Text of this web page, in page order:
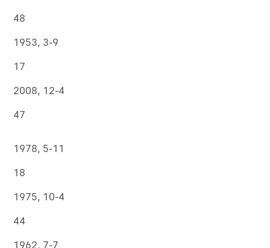
48
1953, 3-9
17
2008, 12-4
47
1978, 5-11
18
1975, 10-4
44
1962, 7-7